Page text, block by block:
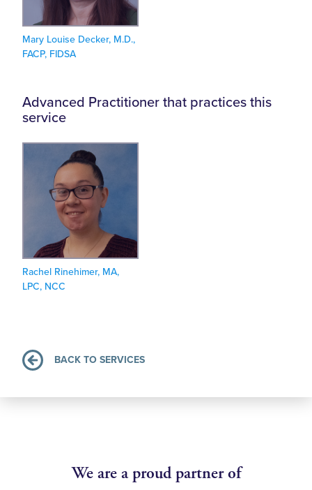
Mary Louise Decker, M.D.,
FACP, FIDSA
Advanced Practitioner that practices this
service
Rachel Rinehimer, MA,
LPC, NCC
BACK TO SERVICES
We are a proud partner of